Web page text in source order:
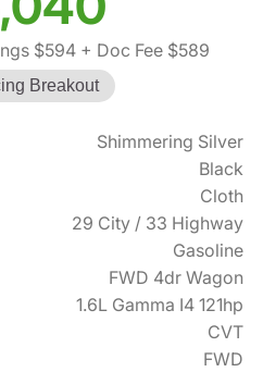
$594 + Doc Fee $589
Breakout
Shimmering Silver
Black
Cloth
29 City / 33 Highway
Gasoline
FWD 4dr Wagon
1.6L Gamma I4 121hp
CVT
FWD